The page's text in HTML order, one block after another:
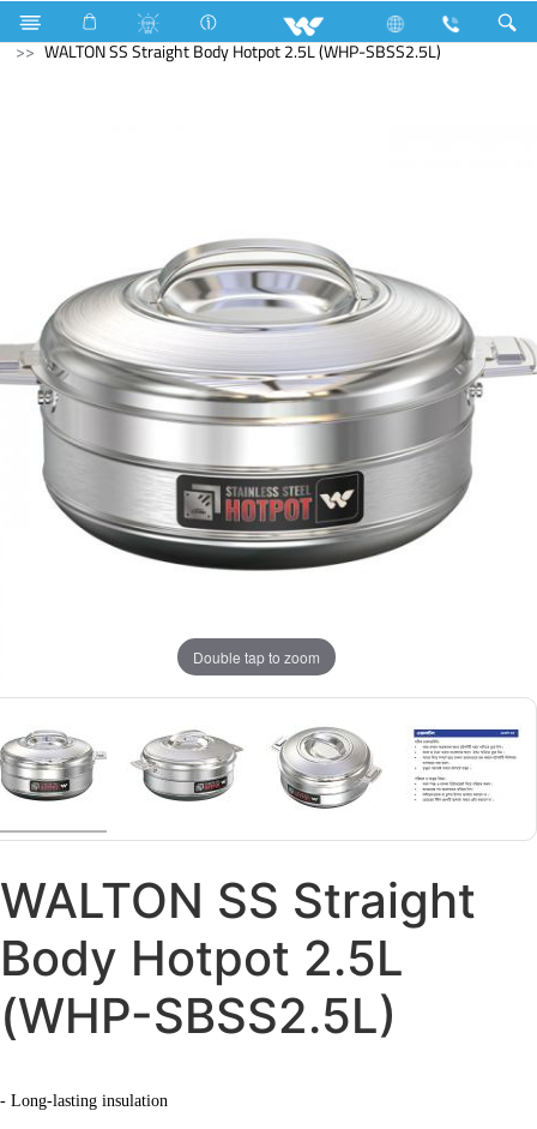
Water Pump Kitchen Appliances
Hotpot
WALTON SS Straight Body Hotpot 2.5L (WHP-SBSS2.5L)
Double tap to zoom
WALTON SS Straight
Body Hotpot 2.5L
(WHP-SBSS2.5L)
- Long-lasting insulation